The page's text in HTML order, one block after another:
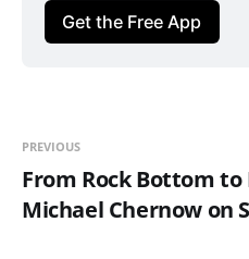
Get the Free App
PREVIOUS
From Rock Bottom
Michael Chernow on